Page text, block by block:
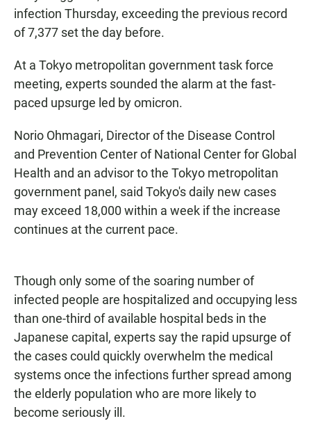
infection Thursday, exceeding the previous record
of 7,377 set the day before.
At a Tokyo metropolitan government task force
meeting, experts sounded the alarm at the fast-
paced upsurge led by omicron.
Norio Ohmagari, Director of the Disease Control
and Prevention Center of National Center for Global
Health and an advisor to the Tokyo metropolitan
government panel, said Tokyo's daily new cases
may exceed 18,000 within a week if the increase
continues at the current pace.
Though only some of the soaring number of
infected people are hospitalized and occupying less
than one-third of available hospital beds in the
Japanese capital, experts say the rapid upsurge of
the cases could quickly overwhelm the medical
systems once the infections further spread among
the elderly population who are more likely to
become seriously ill.